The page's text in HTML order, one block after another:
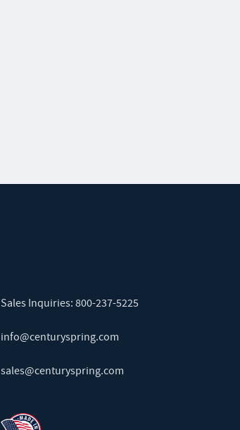
Sales Inquiries: 800-237-5225
info@centuryspring.com
sales@centuryspring.com